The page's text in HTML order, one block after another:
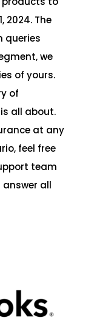
2024. The
queries
we
of yours.
of
all about.
at any
feel free
team
answer all